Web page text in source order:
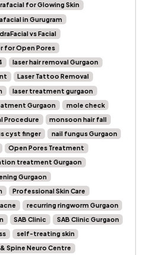
for Glowing Skin
in Gurugram
vs Facial
for Open Pores
laser hair removal Gurgaon
Laser Tattoo Removal
laser treatment gurgaon
Gurgaon
mole check
Procedure
monsoon hair fall
cyst finger
nail fungus Gurgaon
Open Pores Treatment
treatment Gurgaon
Gurgaon
Professional Skin Care
recurring ringworm Gurgaon
SAB Clinic
SAB Clinic Gurgaon
self-treating skin
& Spine Neuro Centre